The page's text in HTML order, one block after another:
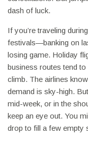
dash of luck.
If you’re traveling
festivals—banking on
losing game. Holiday
business routes tend
climb. The airlines
demand is sky-high.
mid-week, or in the
keep an eye out. You
drop to fill a few empty